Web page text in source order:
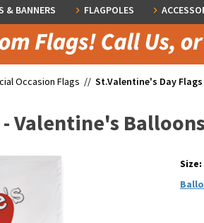
& BANNERS FLAGPOLES
Occasion Flags // St.Valentine's Day
Valentine's Balloons
Size: